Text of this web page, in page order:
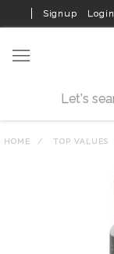
Signup Login
HOME TOP VALUES